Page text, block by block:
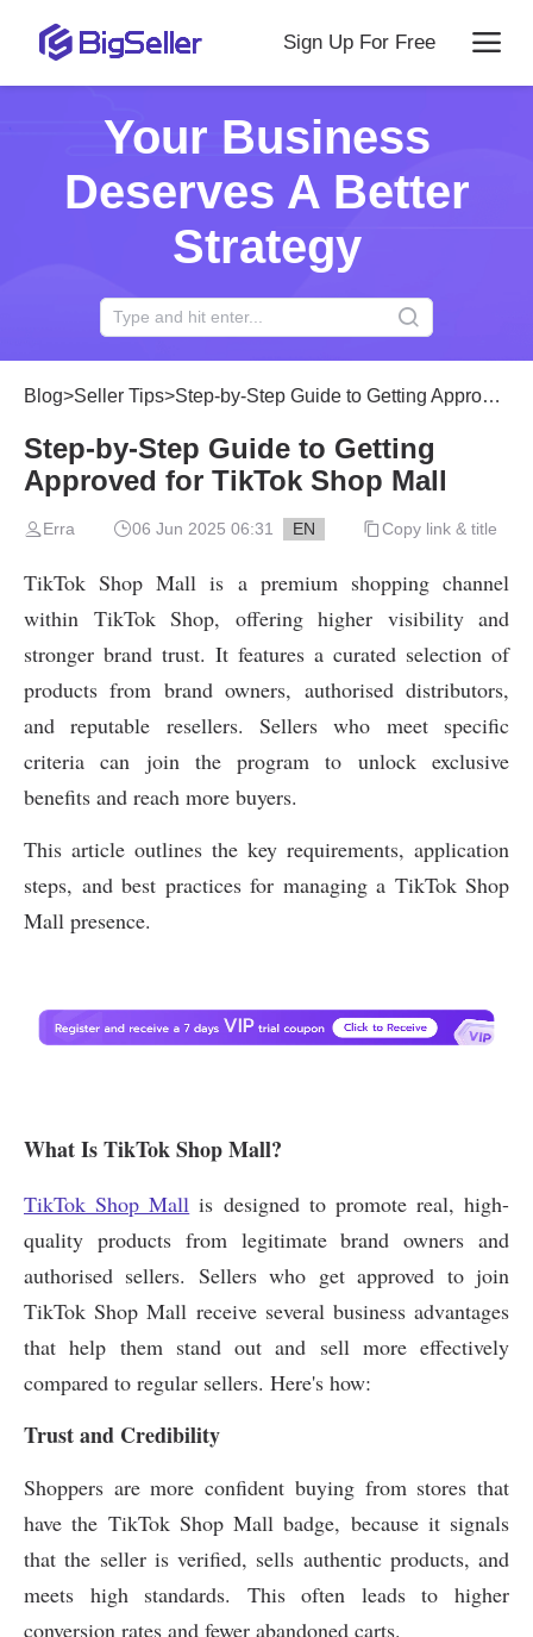
Sign Up For Free
Your Business
Deserves A Better
Strategy
Blog>Seller Tips>Step-by-Step Guide to Getting Approved for TikTok Shop Mall
Step-by-Step Guide to Getting
Approved for TikTok Shop Mall
Erra 06 Jun 2025 06:31 EN Copy link & title